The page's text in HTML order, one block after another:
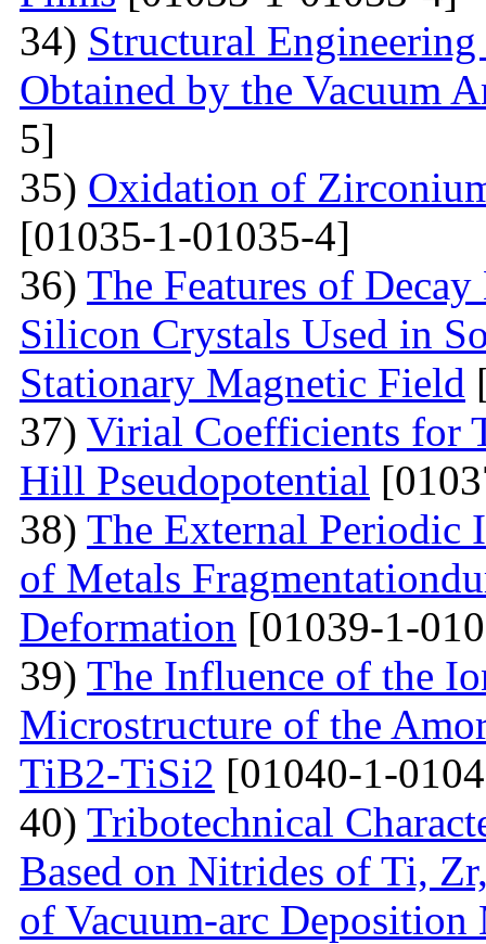
34) Structural
Obtained by the Vacuum
5]
35) Oxidation of
[01035-1-01035-4]
36) The Features of
Silicon Crystals Used in
Stationary Magnetic Field
37) Virial Coefficients for
Hill Pseudopotential
38) The External Periodic
of Metals
Deformation [01039-1-
39) The Influence of the
Microstructure of the
TiB2-TiSi2 [01040-1-
40) Tribotechnical
Based on Nitrides of Ti,
of Vacuum-arc Deposition